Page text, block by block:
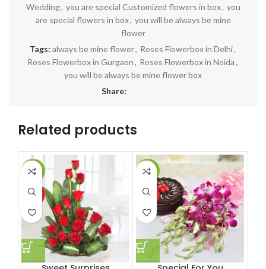
Wedding, you are special Customized flowers in box, you
are special flowers in box, you will be always be mine
flower
Tags: always be mine flower, Roses Flowerbox in Delhi,
Roses Flowerbox in Gurgaon, Roses Flowerbox in Noida,
you will be always be mine flower box
Share:
Related products
-11%
HOT
-6%
HOT